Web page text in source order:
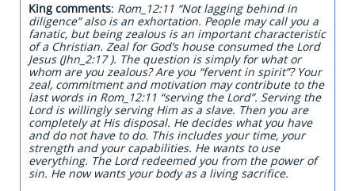
King comments: Rom_12:11 “Not lagging behind in
diligence” also is an exhortation. People may call you a
fanatic, but being zealous is an important characteristic
of a Christian. Zeal for God’s house consumed the Lord
Jesus (Jhn_2:17 ). The question is simply for what or
whom are you zealous? Are you “fervent in spirit”? Your
zeal, commitment and motivation may contribute to the
last words in Rom_12:11 “serving the Lord”. Serving the
Lord is willingly serving Him as a slave. Then you are
completely at His disposal. He decides what you have
and do not have to do. This includes your time, your
strength and your capabilities. He wants to use
everything. The Lord redeemed you from the power of
sin. He now wants your body as a living sacrifice.